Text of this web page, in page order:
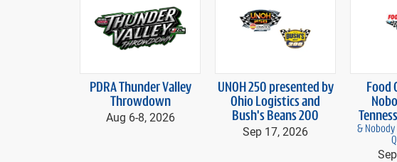
PDRA Thunder Valley
Throwdown
Aug 6-8, 2026
UNOH 250 presented by
Ohio Logisticsand
Bush's Beans 200
Sep 17, 2026
Food
& Nobody